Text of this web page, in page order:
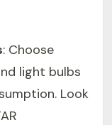
: Choose
light bulbs
Look